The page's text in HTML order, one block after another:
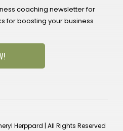
coaching newsletter for
for boosting your business
Herppard | All Rights Reserved